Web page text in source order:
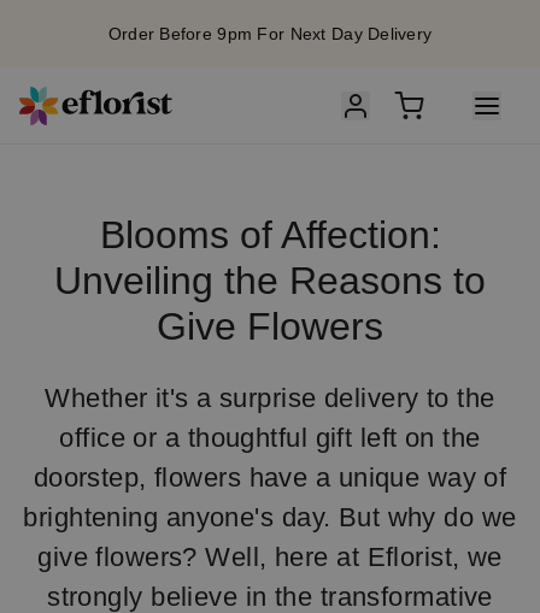
Order Before 9pm For Next Day Delivery
Blooms of Affection:
Unveiling the Reasons to
Give Flowers
Whether it's a surprise delivery to the
office or a thoughtful gift left on the
doorstep, flowers have a unique way of
brightening anyone's day. But why do we
give flowers? Well, here at Eflorist, we
strongly believe in the transformative